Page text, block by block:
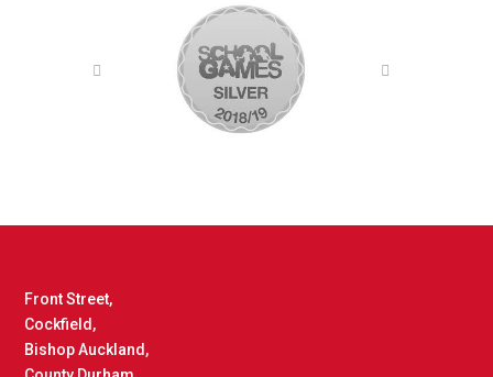
Front Street,
Cockfield,
Bishop Auckland,